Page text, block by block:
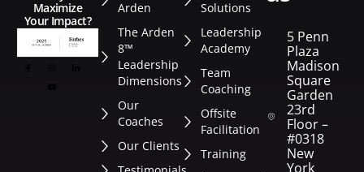
Maximize
Your Impact?
Arden
The Arden
8™
Leadership
Dimensions
Our
Coaches
Our Clients
Solutions
Leadership
Academy
Team
Coaching
Offsite
Facilitation
Training
5 Penn
Plaza
Madison
Square
Garden
23rd
Floor –
#0318
New
York